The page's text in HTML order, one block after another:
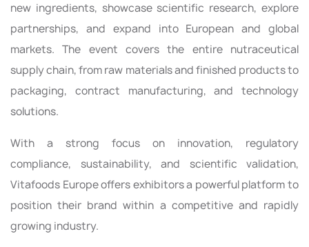
new ingredients, showcase scientific research, explore
partnerships, and expand into European and global
markets. The event covers the entire nutraceutical
supply chain, from raw materials and finished products to
packaging, contract manufacturing, and technology
solutions.
With a strong focus on innovation, regulatory
compliance, sustainability, and scientific validation,
Vitafoods Europe offers exhibitors a powerful platform to
position their brand within a competitive and rapidly
growing industry.